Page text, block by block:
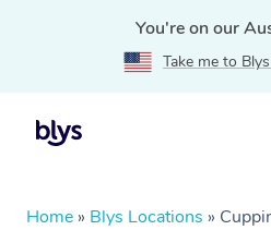
You're on our
Take me to
Home » Blys Locations »